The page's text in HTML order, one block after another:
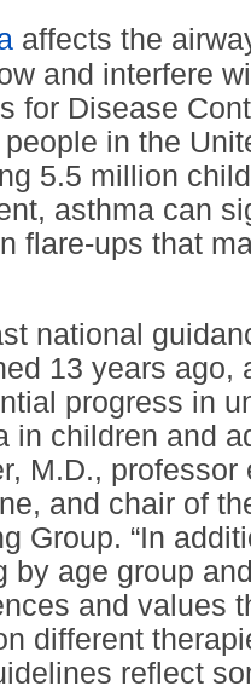
affects the
and interfere
for Disease
in the
5.5 million
asthma can
flare-ups that
national
13 years ago,
progress in
in children and
M.D.,
and chair of
Group. “In
by age group
and values
different
reflect